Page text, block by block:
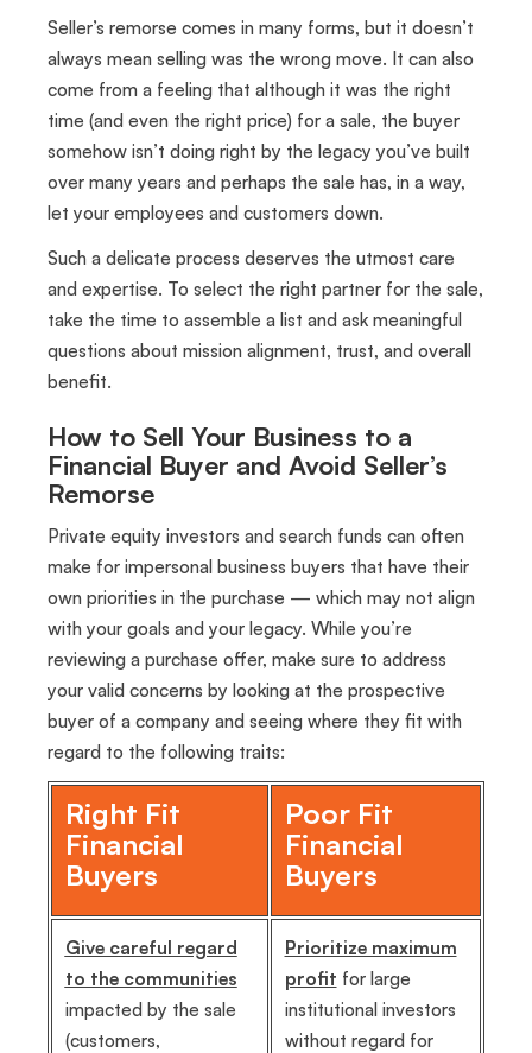
Seller’s remorse comes in many forms, but it doesn’t
always mean selling was the wrong move. It can also
come from a feeling that although it was the right
time (and even the right price) for a sale, the buyer
somehow isn’t doing right by the legacy you’ve built
over many years and perhaps the sale has, in a way,
let your employees and customers down.
Such a delicate process deserves the utmost care
and expertise. To select the right partner for the sale,
take the time to assemble a list and ask meaningful
questions about mission alignment, trust, and overall
benefit.
How to Sell Your Business to a
Financial Buyer and Avoid Seller’s
Remorse
Private equity investors and search funds can often
make for impersonal business buyers that have their
own priorities in the purchase — which may not align
with your goals and your legacy. While you’re
reviewing a purchase offer, make sure to address
your valid concerns by looking at the prospective
buyer of a company and seeing where they fit with
regard to the following traits:
Right Fit
Financial
Buyers
Poor Fit
Financial
Buyers
Give careful regard
to the communities
impacted by the sale
(customers,
Prioritize maximum
profit for large
institutional investors
without regard for